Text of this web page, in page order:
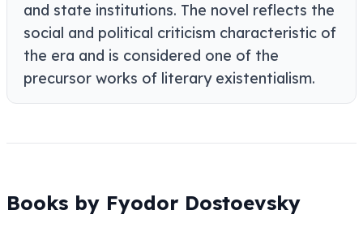
and state institutions. The novel reflects the
social and political criticism characteristic of
the era and is considered one of the
precursor works of literary existentialism.
Books by Fyodor Dostoevsky